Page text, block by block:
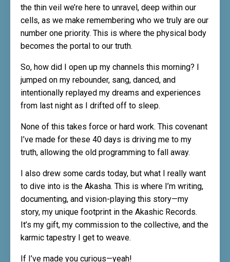
the thin veil we’re here to unravel, deep within our
cells, as we make remembering who we truly are our
number one priority. This is where the physical body
becomes the portal to our truth.
So, how did I open up my channels this morning? I
jumped on my rebounder, sang, danced, and
intentionally replayed my dreams and experiences
from last night as I drifted off to sleep.
None of this takes force or hard work. This covenant
I’ve made for these 40 days is driving me to my
truth, allowing the old programming to fall away.
I also drew some cards today, but what I really want
to dive into is the Akasha. This is where I’m writing,
documenting, and vision-playing this story—my
story, my unique footprint in the Akashic Records.
It’s my gift, my commission to the collective, and the
karmic tapestry I get to weave.
If I’ve made you curious—yeah!